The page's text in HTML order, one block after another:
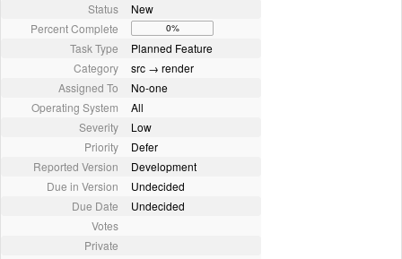
Status
New
Percent Complete
0%
Task Type
Planned Feature
Category
src → render
Assigned To
No-one
Operating System
All
Severity
Low
Priority
Defer
Reported Version
Development
Due in Version
Undecided
Due Date
Undecided
Votes
Private